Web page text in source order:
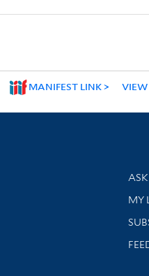
MANIFEST LINK
ASK
Get
MY